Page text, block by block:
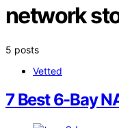
network
5 posts
Vetted
7 Best 6-Bay